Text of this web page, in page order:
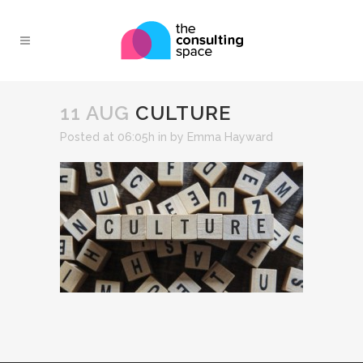
11 AUG CULTURE
Posted at 06:05h in by Emma Hayward